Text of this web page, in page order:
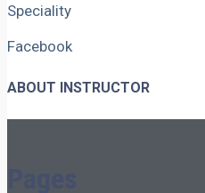
Speciality
Facebook
ABOUT INSTRUCTOR